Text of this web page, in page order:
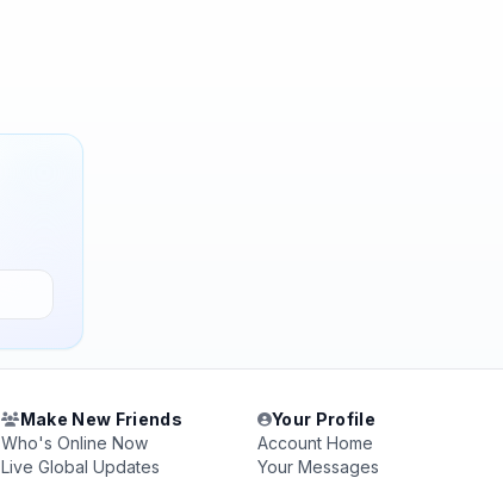
Make New Friends
Who's Online Now
Live Global Updates
Your Profile
Account Home
Your Messages